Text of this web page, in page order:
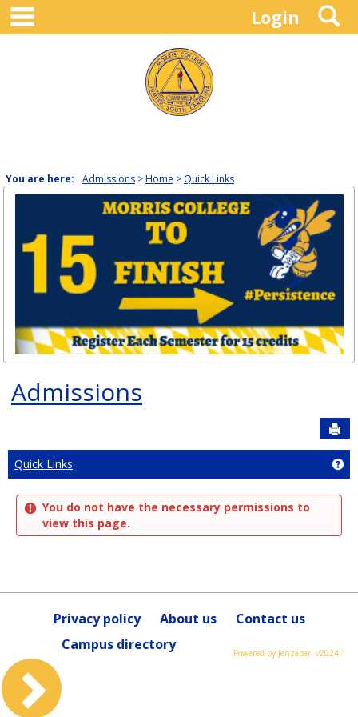
Skip
content
Login
You are here: Admissions Home Quick Links
Admissions
Quick Links
You do not have the necessary permissions to
view this page.
Privacy policy About us
Contact us
Campus directory
Powered by Jenzabar. v2024.1